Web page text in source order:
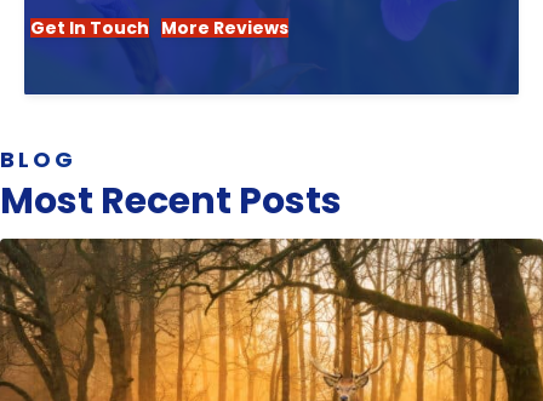
Get In Touch More Reviews
BLOG
Most Recent Posts